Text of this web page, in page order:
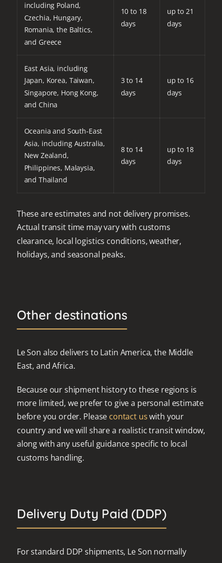
including Poland,
Czechia, Hungary,
Romania, the Baltics,
and Greece
10 to 18
days
up to 21
days
East Asia, including
Japan, Korea, Taiwan,
Singapore, Hong Kong,
and China
3 to 14
days
up to 16
days
Oceania and South-East
Asia, including Australia,
New Zealand,
Philippines, Malaysia,
and Thailand
8 to 14
days
up to 18
days
These are estimates and not delivery promises.
Actual transit time may vary with customs
clearance, local logistics conditions, weather,
holidays, and seasonal peaks.
Other destinations
Le Son also delivers to Latin America, the Middle
East, and Africa.
Because our shipment history to these regions is
more limited, we prefer to give a personal estimate
before you order. Please contact uswith your
country and we will share a realistic transit window,
along with any useful guidance specific to local
customs handling.
Delivery Duty Paid (DDP)
For standard DDP shipments, Le Son normally